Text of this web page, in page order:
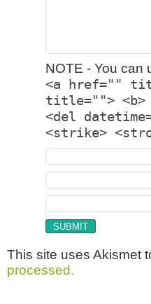
NOTE - You can
<a href=""
title=""> <b>
<del
<strike>
This site uses Akismet
processed.